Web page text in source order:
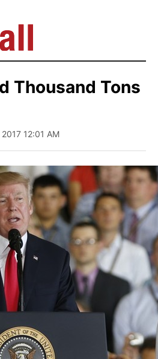
Thousand Tons
2017 12:01 AM